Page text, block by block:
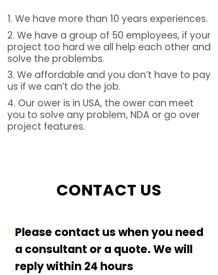
1. We have more than 10 years experiences.
2. We have a group of 50 employees, if your
project too hard we all help each other and
solve the problembs.
3. We affordable and you don’t have to pay
us if we can’t do the job.
4. Our ower is in USA, the ower can meet
you to solve any problem, NDA or go over
project features.
CONTACT US
Please contact us when you need
a consultant or a quote. We will
reply within 24 hours